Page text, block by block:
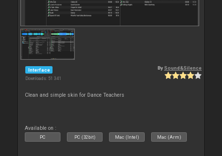
Interface
Downloads: 51 341
By Sound&Silence
Clean and simple skin for Dance Teachers
Available on :
PC PC (32bit) Mac (Intel) Mac (Arm)